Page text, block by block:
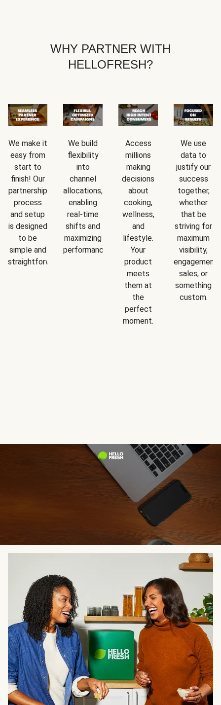
WHY PARTNER WITH
HELLOFRESH?
We make it
easy from
start to
finish! Our
partnership
process
and setup
is designed
to be
simple and
straightforward.
We build
flexibility
into
channel
allocations,
enabling
real-time
shifts and
maximizing
performance.
Access
millions
making
decisions
about
cooking,
wellness,
and
lifestyle.
Your
product
meets
them at
the
perfect
moment.
We use
data to
justify our
success
together,
whether
that be
striving for
maximum
visibility,
engagement,
sales, or
something
custom.